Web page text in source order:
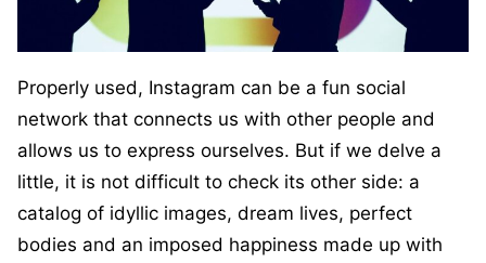
Properly used, Instagram can be a fun social
network that connects us with other people and
allows us to express ourselves. But if we delve a
little, it is not difficult to check its other side: a
catalog of idyllic images, dream lives, perfect
bodies and an imposed happiness made up with